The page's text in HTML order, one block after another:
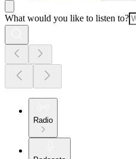
What would you like to listen to?
Radio